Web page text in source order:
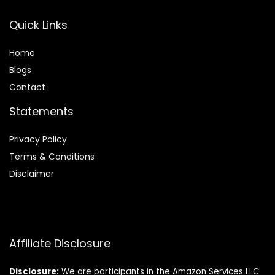
Quick Links
Home
Blogs
Contact
Statements
Privacy Policy
Terms & Conditions
Disclaimer
Affiliate Disclosure
Disclosure: We are participants in the Amazon Services LLC